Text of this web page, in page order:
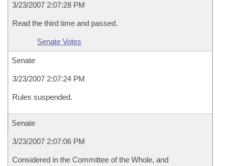
3/23/2007 2:07:28 PM
Read the third time and passed.
Senate Votes
Senate
3/23/2007 2:07:24 PM
Rules suspended.
Senate
3/23/2007 2:07:06 PM
Considered in the Committee of the Whole, and